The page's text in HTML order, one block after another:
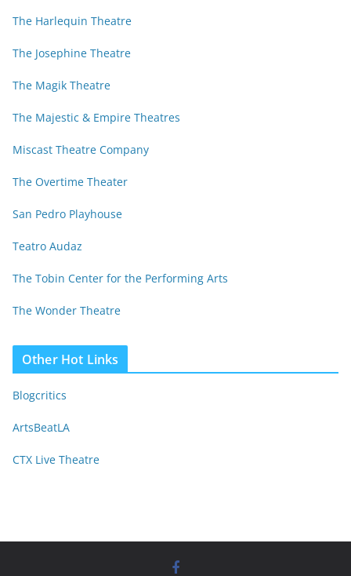
The Harlequin Theatre
The Josephine Theatre
The Magik Theatre
The Majestic & Empire Theatres
Miscast Theatre Company
The Overtime Theater
San Pedro Playhouse
Teatro Audaz
The Tobin Center for the Performing Arts
The Wonder Theatre
Other Hot Links
Blogcritics
ArtsBeatLA
CTX Live Theatre